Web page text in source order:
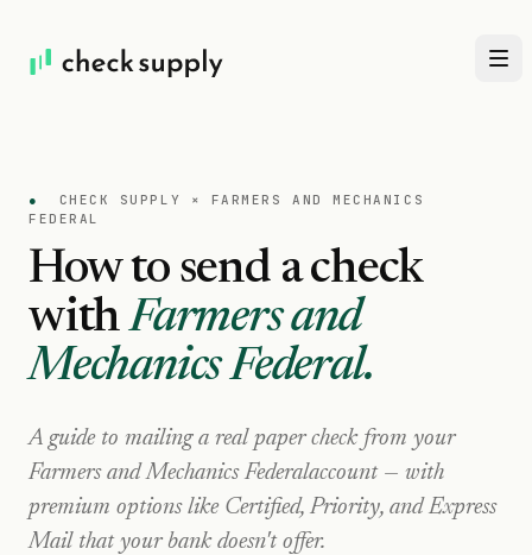
● CHECK SUPPLY × FARMERS AND MECHANICS
FEDERAL
How to send a check
with Farmers and
Mechanics Federal.
A guide to mailing a real paper check from your
Farmers and Mechanics Federalaccount — with
premium options like Certified, Priority, and Express
Mail that your bank doesn't offer.